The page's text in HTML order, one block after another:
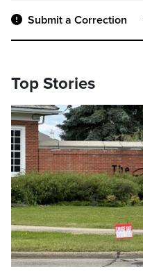
Submit a Correction
Top Stories